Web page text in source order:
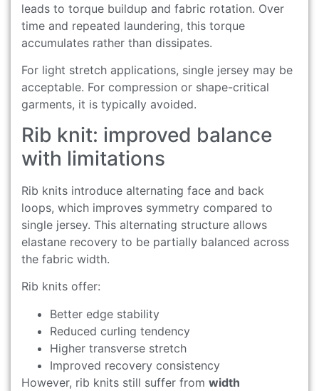
leads to torque buildup and fabric rotation. Over
time and repeated laundering, this torque
accumulates rather than dissipates.
For light stretch applications, single jersey may be
acceptable. For compression or shape-critical
garments, it is typically avoided.
Rib knit: improved balance
with limitations
Rib knits introduce alternating face and back
loops, which improves symmetry compared to
single jersey. This alternating structure allows
elastane recovery to be partially balanced across
the fabric width.
Rib knits offer:
Better edge stability
Reduced curling tendency
Higher transverse stretch
Improved recovery consistency
However, rib knits still suffer from width